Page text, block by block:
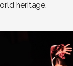
heritage.